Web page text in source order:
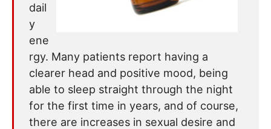
dail
y
ene
rgy. Many patients report having a
clearer head and positive mood, being
able to sleep straight through the night
for the first time in years, and of course,
there are increases in sexual desire and